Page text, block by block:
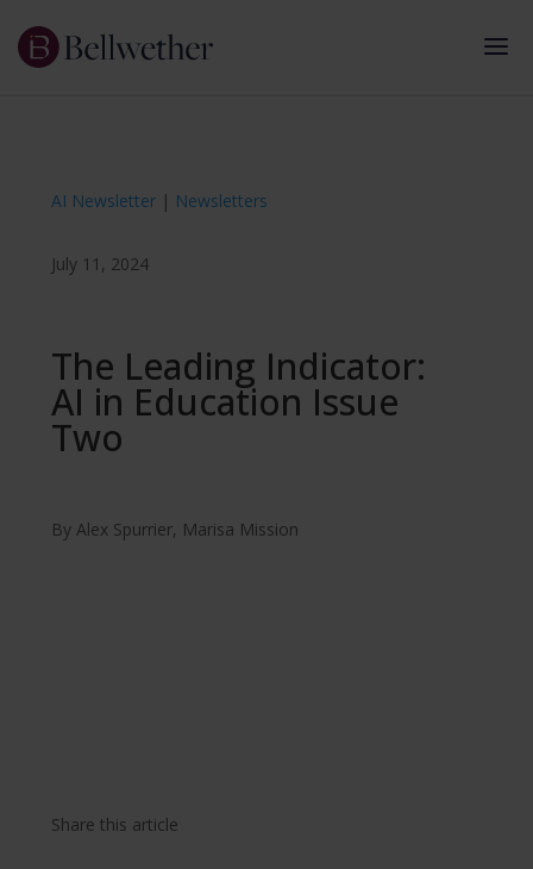
AI Newsletter | Newsletters
July 11, 2024
The Leading Indicator:
AI in Education Issue
Two
ByAlex Spurrier, Marisa Mission
Share this article